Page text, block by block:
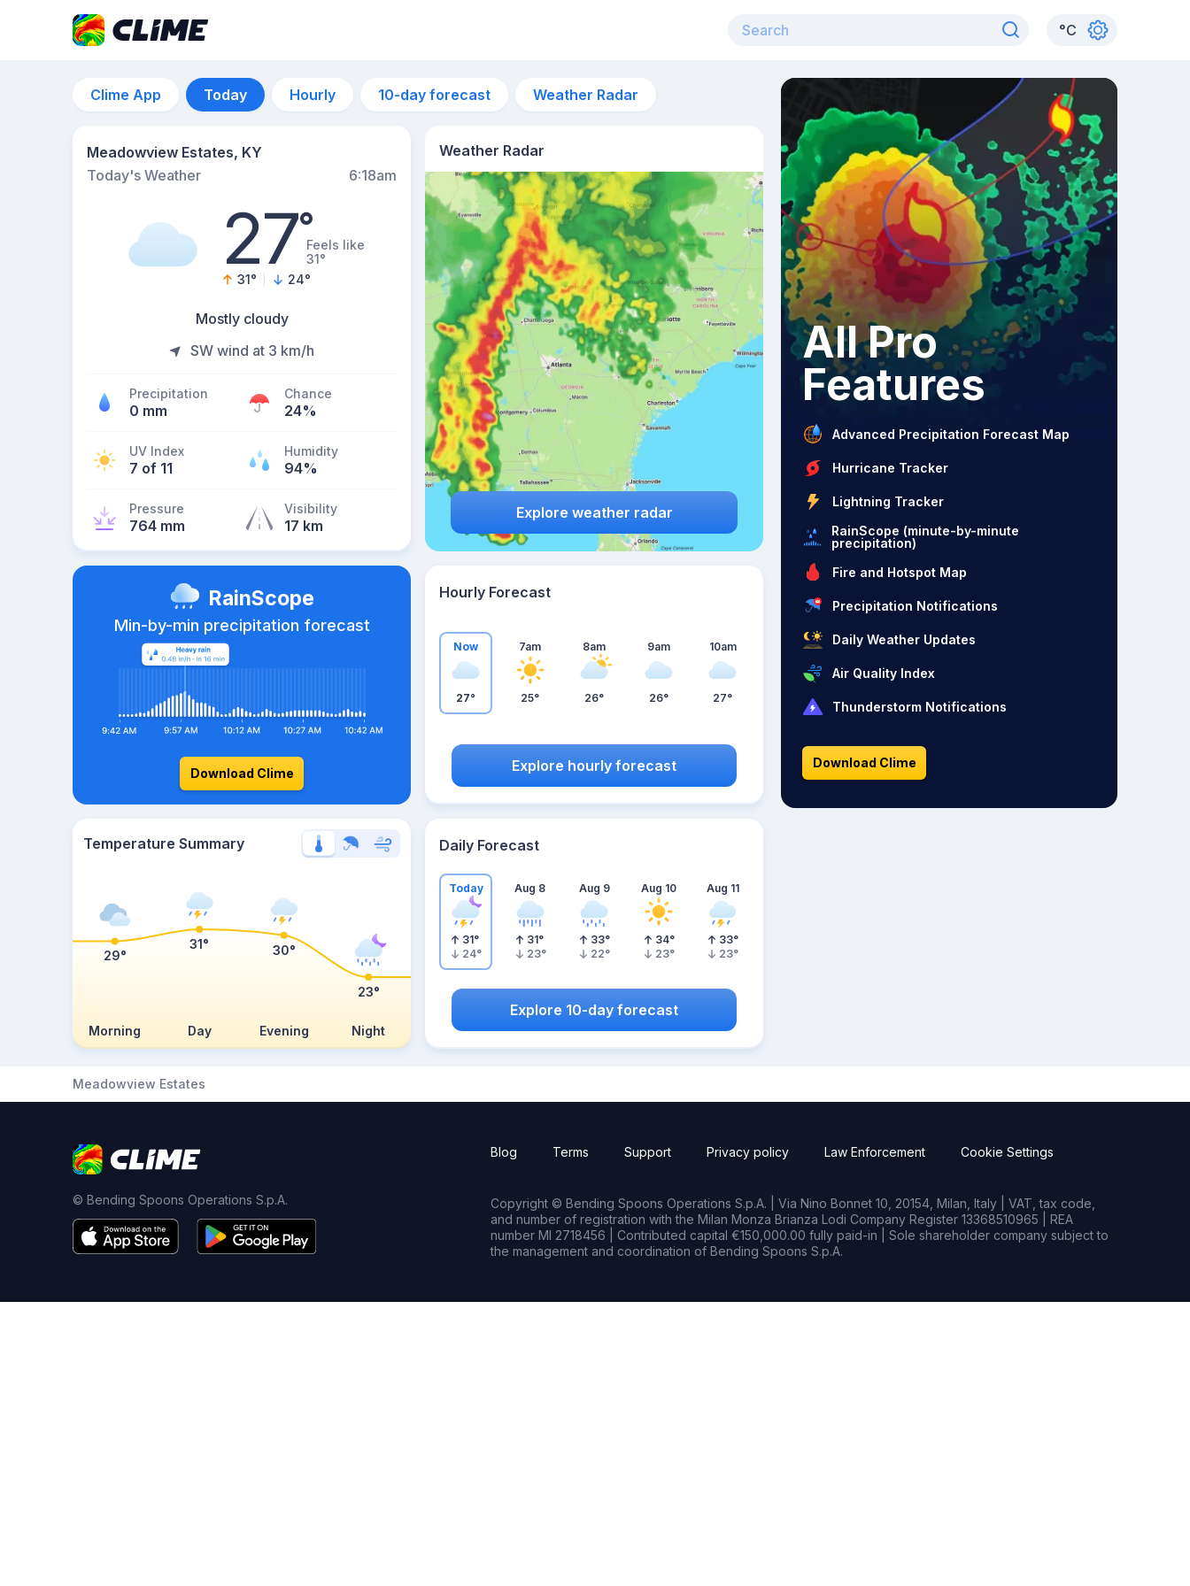
°C
Clime App Today Hourly 10-day forecast Weather Radar
Meadowview Estates, KY
Today's Weather
6:18am
27°Feels like
31°
31° 24°
Mostly cloudy
SW wind at 3 km/h
Precipitation
0 mm
Chance
24%
UV Index
7 of 11
Humidity
94%
Pressure
764 mm
Visibility
17 km
Weather Radar
Explore weather radar
RainScope
Min-by-min precipitation forecast
Download Clime
Hourly Forecast
Now
27°
7am
25°
8am
26°
9am
26°
10am
27°
Explore hourly forecast
Temperature Summary
Morning Day Evening Night
29°
31° 30°
23°
Daily Forecast
Today
31°
24°
Aug 8
31°
23°
Aug 9
33°
22°
Aug 10
34°
23°
Aug 11
33°
23°
Explore 10-day forecast
All Pro
Features
Advanced Precipitation Forecast Map
Hurricane Tracker
Lightning Tracker
RainScope (minute-by-minute
precipitation)
Fire and Hotspot Map
Precipitation Notifications
Daily Weather Updates
Air Quality Index
Thunderstorm Notifications
Download Clime
Meadowview Estates
© Bending Spoons Operations S.p.A.
Blog Terms Support Privacy policy Law Enforcement Cookie Settings
Copyright © Bending Spoons Operations S.p.A. | Via Nino Bonnet 10, 20154, Milan, Italy | VAT, tax code,
and number of registration with the Milan Monza Brianza Lodi Company Register 13368510965 | REA
number MI 2718456 | Contributed capital €150,000.00 fully paid-in | Sole shareholder company subject to
the management and coordination of Bending Spoons S.p.A.